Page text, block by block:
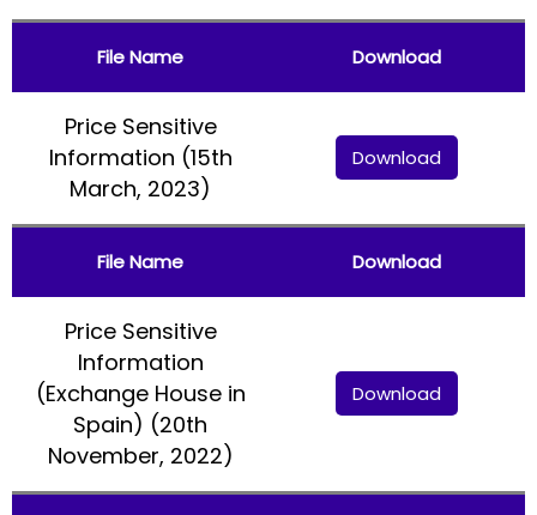
File Name Download
Price Sensitive
Information (15th
March, 2023)
Download
File Name Download
Price Sensitive
Information
(Exchange House in
Spain) (20th
November, 2022)
Download